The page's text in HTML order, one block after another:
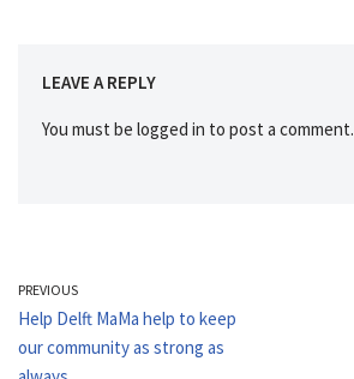
LEAVE A REPLY
You must be logged in to post a comment.
PREVIOUS
Help Delft MaMa help to keep
our community as strong as